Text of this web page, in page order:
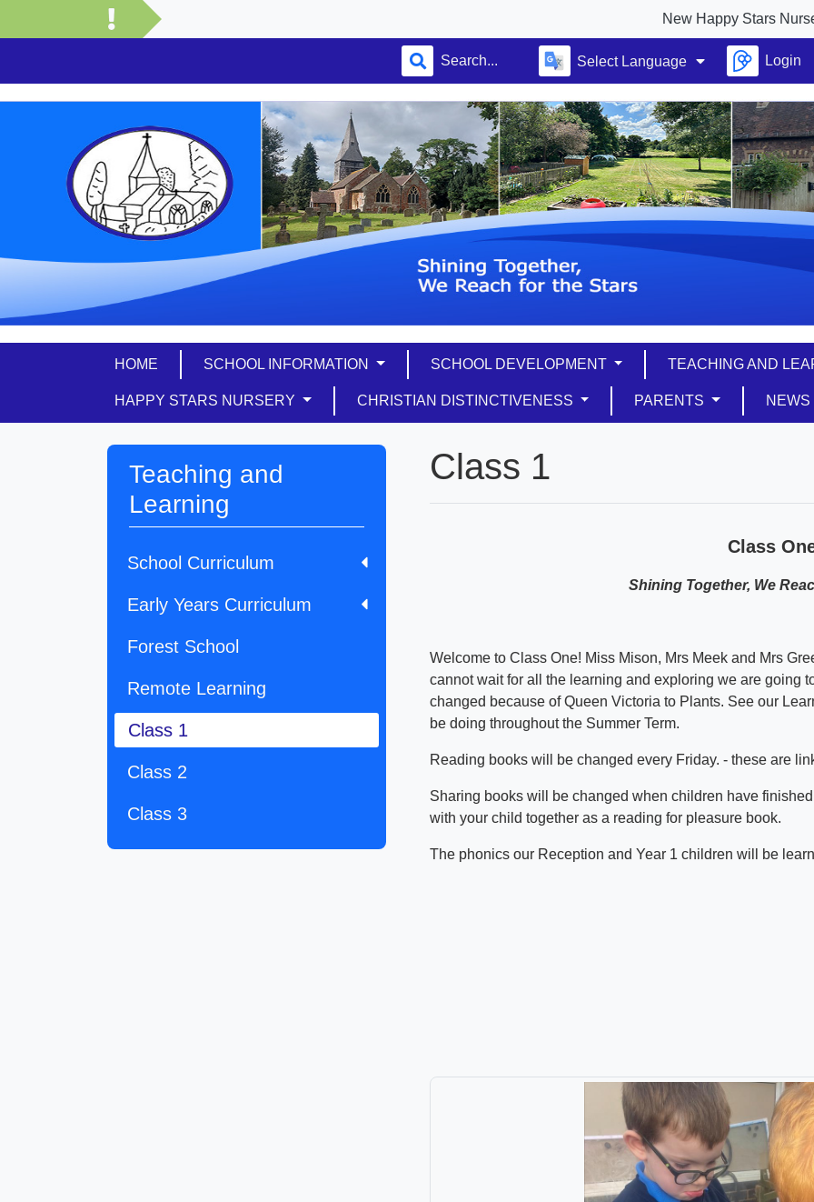
New Happy Stars Nursery full
Select Language Login
HOME SCHOOL INFORMATION SCHOOL DEVELOPMENT TEACHING AND
HAPPY STARS NURSERY CHRISTIAN DISTINCTIVENESS PARENTS NEWS
Teaching and
Learning
School Curriculum
Early Years Curriculum
Forest School
Remote Learning
Class 1
Class 2
Class 3
Class 1
Class
Shining Together, We
Welcome to Class One! Miss Mison, Mrs Meek and Mrs
cannot wait for all the learning and exploring we are going
changed because of Queen Victoria to Plants. See our
be doing throughout the Summer Term.
Reading books will be changed every Friday. - these are
Sharing books will be changed when children have
with your child together as a reading for pleasure book.
The phonics our Reception and Year 1 children will be